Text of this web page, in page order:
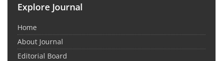
Explore Journal
Home
About Journal
Editorial Board